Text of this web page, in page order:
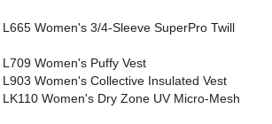
Women's 3/4-Sleeve SuperPro Twill
Women's Puffy Vest
Women's Collective Insulated Vest
Women's Dry Zone UV Micro-Mesh